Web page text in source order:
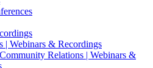
| Webinars & Recordings
Relations | Webinars &